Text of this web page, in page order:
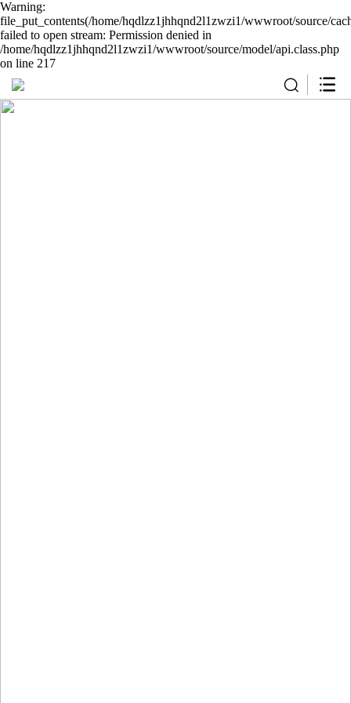
Warning:
file_put_contents(/home/hqdlzz1jhhqnd2l1zwzi1/wwwroot/source/
failed to open stream: Permission denied in
/home/hqdlzz1jhhqnd2l1zwzi1/wwwroot/source/model/api.class.php
on line 217